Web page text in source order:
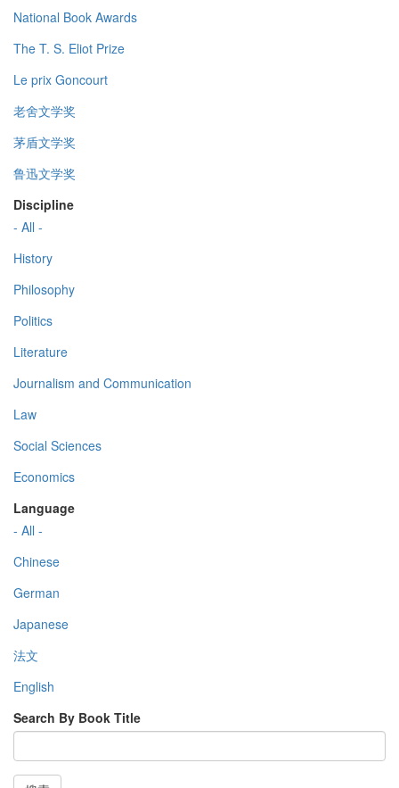
National Book Awards
The T. S. Eliot Prize
Le prix Goncourt
老舍文学奖
茅盾文学奖
鲁迅文学奖
Discipline
- All -
History
Philosophy
Politics
Literature
Journalism and Communication
Law
Social Sciences
Economics
Language
- All -
Chinese
German
Japanese
法文
English
Search By Book Title